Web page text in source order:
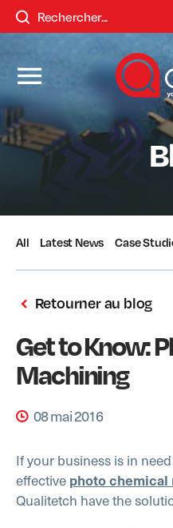
All Latest News Case
Retourner au blog
Get to Know:
Machining
08 mai 2016
If your business is in
effective photo chemical
Qualitetch have the